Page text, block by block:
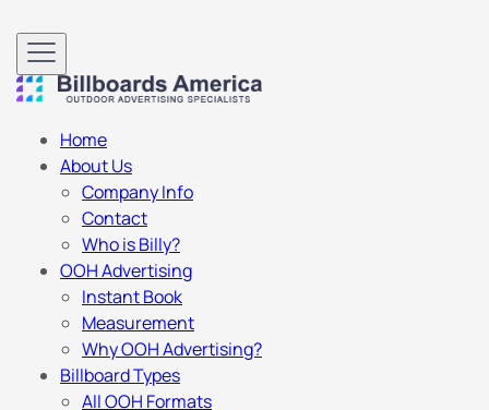
Home
About Us
Company Info
Contact
Who is Billy?
OOH Advertising
Instant Book
Measurement
Why OOH Advertising?
Billboard Types
All OOH Formats